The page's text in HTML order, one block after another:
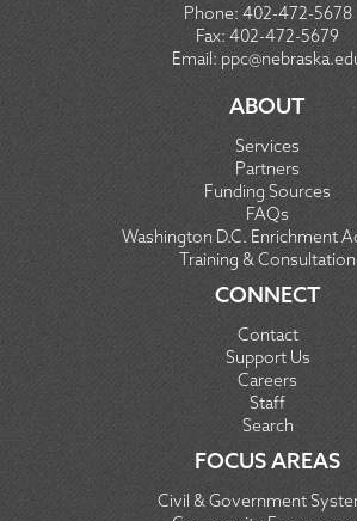
Phone: 402-472-5678
Fax: 402-472-5679
Email:
ABOUT
Services
Partners
Funding Sources
FAQs
Washington D.C. Enrichment
Training & Consultation
CONNECT
Contact
Support Us
Careers
Staff
Search
FOCUS AREAS
Civil & Government